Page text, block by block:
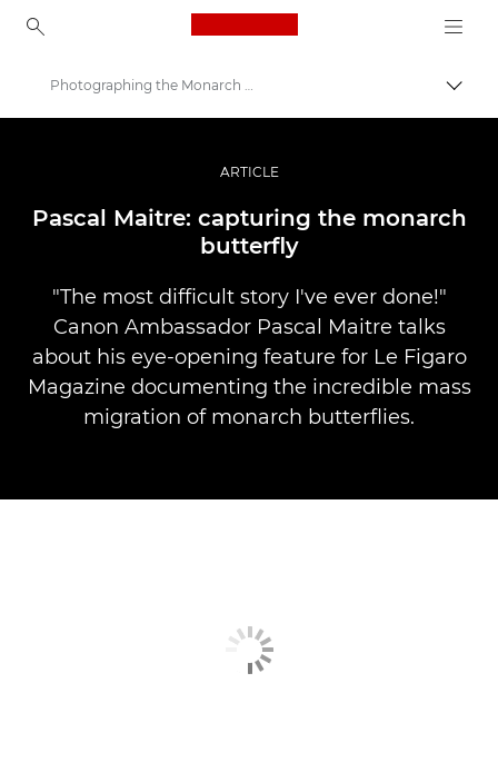
Canon Logo, back to
Improve your people skills: pro tips
Příběhy
Photographing the Monarch Butterfly
ARTICLE
Pascal Maitre: capturing the monarch
butterfly
"The most difficult story I've ever done!"
Canon Ambassador Pascal Maitre talks
about his eye-opening feature for Le Figaro
Magazine documenting the incredible mass
migration of monarch butterflies.